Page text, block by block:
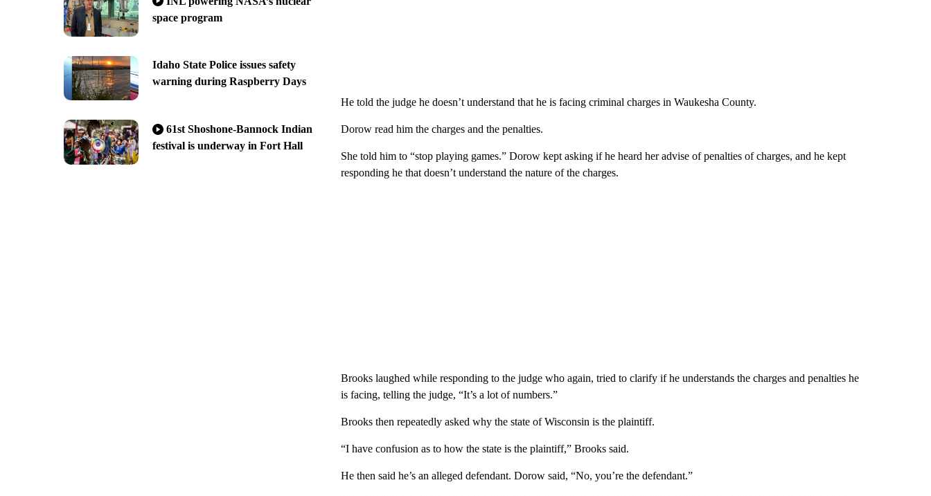
space program
Idaho State Police issues safety
warning during Raspberry Days
61st Shoshone-Bannock Indian
festival is underway in Fort Hall
He told the judge he doesn’t understand that he is facing criminal charges in Waukesha County.
Dorow read him the charges and the penalties.
She told him to “stop playing games.” Dorow kept asking if he heard her advise of penalties of charges, and he kept
responding he that doesn’t understand the nature of the charges.
Brooks laughed while responding to the judge who again, tried to clarify if he understands the charges and penalties he
is facing, telling the judge, “It’s a lot of numbers.”
Brooks then repeatedly asked why the state of Wisconsin is the plaintiff.
“I have confusion as to how the state is the plaintiff,” Brooks said.
He then said he’s an alleged defendant. Dorow said, “No, you’re the defendant.”